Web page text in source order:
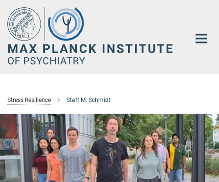
Main-
Content
Stress Resilience Staff M. Schmidt